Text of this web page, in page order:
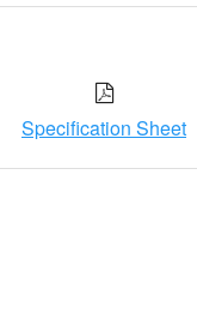
Specification Sheet